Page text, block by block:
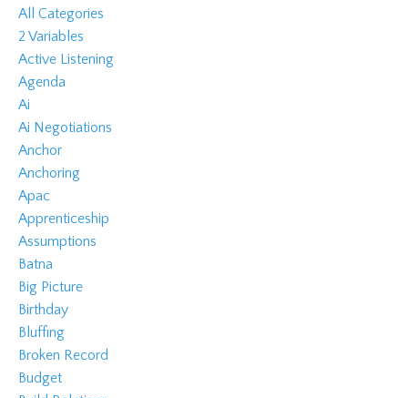
All Categories
2 Variables
Active Listening
Agenda
Ai
Ai Negotiations
Anchor
Anchoring
Apac
Apprenticeship
Assumptions
Batna
Big Picture
Birthday
Bluffing
Broken Record
Budget